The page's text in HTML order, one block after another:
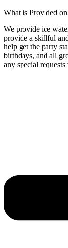
What is Provided
We provide ice
provide a skillful
help get the party
birthdays, and all
any special